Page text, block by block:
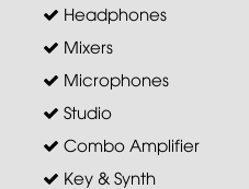
Headphones
Mixers
Microphones
Studio
Combo Amplifier
Key & Synth